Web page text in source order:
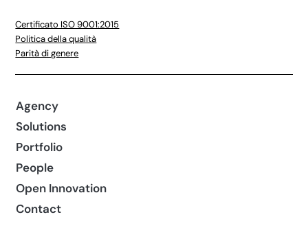
Certificato ISO 9001:2015
Politica della qualità
Parità di genere
Agency
Solutions
Portfolio
People
Open Innovation
Contact